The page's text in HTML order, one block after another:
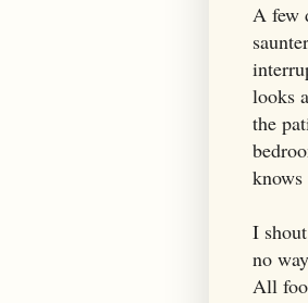
A few
looks
the
knows
I
no
All